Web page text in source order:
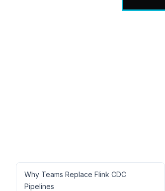
Why Teams Replace Flink CDC
Pipelines